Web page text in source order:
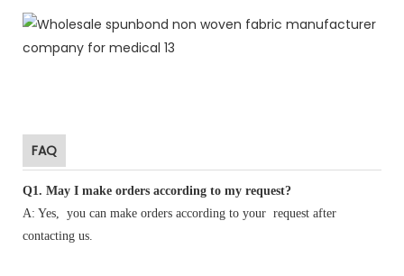
FAQ
Q1 . May I make orders according to my request?
A: Yes, you can make orders according to your request after
contacting us.